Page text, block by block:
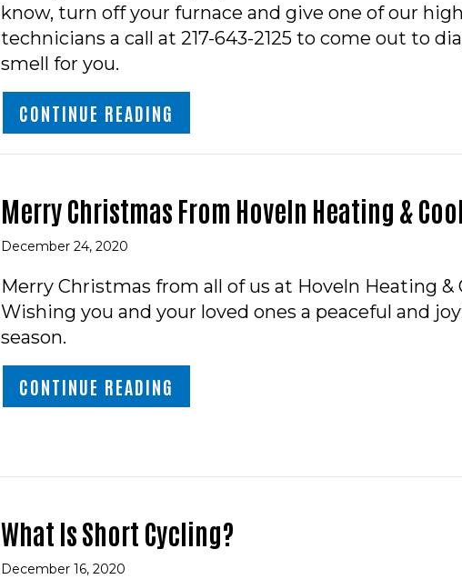
know, turn off your furnace and give one of our
technicians a call at 217-643-2125 to come out to
smell for you.
CONTINUE READING
Merry Christmas From Hoveln Heating &
December 24, 2020
Merry Christmas from all of us at Hoveln Heating &
Wishing you and your loved ones a peaceful and
season.
CONTINUE READING
What Is Short Cycling?
December 16, 2020